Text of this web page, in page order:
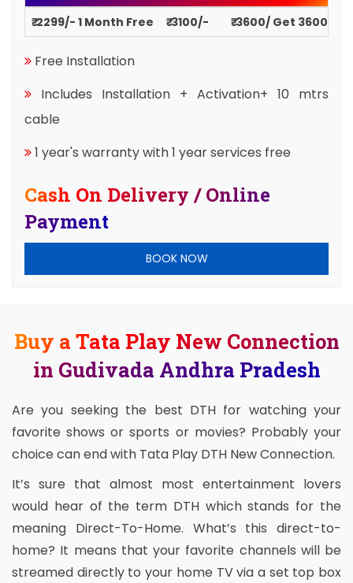
₹ 2299/- 1 Month Free
₹ 3100/- ₹ 3600/ Get 3600
Free Installation
Includes Installation + Activation+ 10 mtrs
cable
1 year's warranty with 1 year services free
Cash On Delivery / Online
Payment
BOOK NOW
Buy a Tata Play New Connection
in Gudivada Andhra Pradesh
Are you seeking the best DTH for watching your
favorite shows or sports or movies? Probably your
choice can end with Tata Play DTH New Connection.
It’s sure that almost most entertainment lovers
would hear of the term DTH which stands for the
meaning Direct-To-Home. What’s this direct-to-
home? It means that your favorite channels will be
streamed directly to your home TV via a set top box